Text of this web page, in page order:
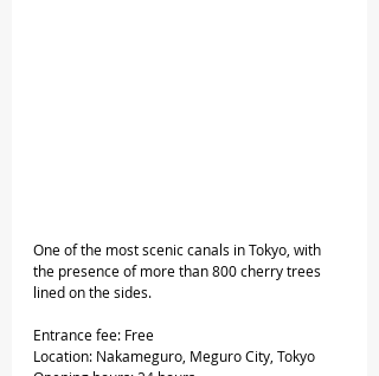
One of the most scenic canals in Tokyo, with
the presence of more than 800 cherry trees
lined on the sides.
Entrance fee: Free
Location: Nakameguro, Meguro City, Tokyo